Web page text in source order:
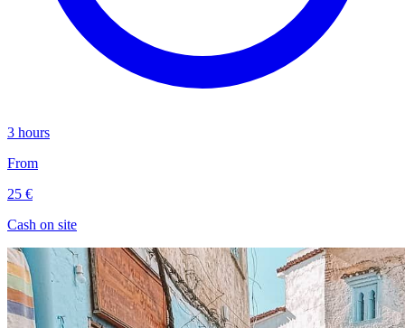
3 hours
From
25 €
Cash on site